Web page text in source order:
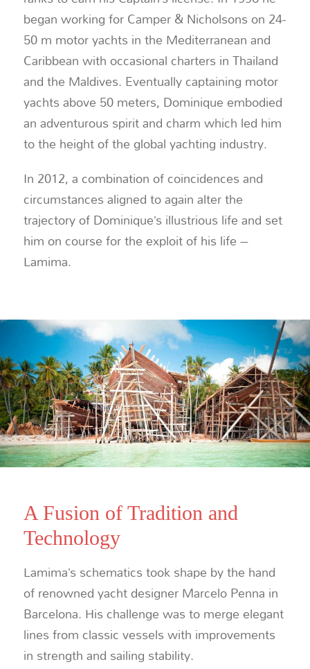
began working for Camper & Nicholsons on 24-
50 m motor yachts in the Mediterranean and
Caribbean with occasional charters in Thailand
and the Maldives. Eventually captaining motor
yachts above 50 meters, Dominique embodied
an adventurous spirit and charm which led him
to the height of the global yachting industry.
In 2012, a combination of coincidences and
circumstances aligned to again alter the
trajectory of Dominique’s illustrious life and set
him on course for the exploit of his life –
Lamima.
A Fusion of Tradition and
Technology
Lamima’s schematics took shape by the hand
of renowned yacht designer Marcelo Penna in
Barcelona. His challenge was to merge elegant
lines from classic vessels with improvements
in strength and sailing stability.